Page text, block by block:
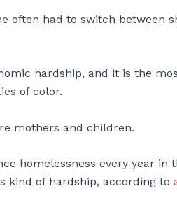
had to switch between
hardship, and it is the
of color.
mothers and children.
homelessness every year in
kind of hardship, according to